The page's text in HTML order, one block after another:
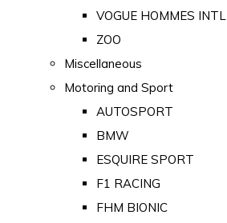
VOGUE HOMMES INTL
ZOO
Miscellaneous
Motoring and Sport
AUTOSPORT
BMW
ESQUIRE SPORT
F1 RACING
FHM BIONIC